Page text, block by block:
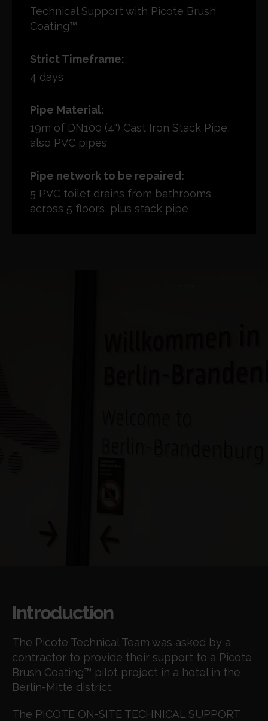
Technical Support with Picote Brush
Coating™
Strict Timeframe:
4 days
Pipe Material:
19m of DN100 (4") Cast Iron Stack Pipe,
also PVC pipes
Pipe network to be repaired:
5 PVC toilet drains from bathrooms
across 5 floors, plus stack pipe
Introduction
The Picote Technical Team was asked by a
contractor to provide their support to a Picote
Brush Coating™ pilot project in a hotel in the
Berlin-Mitte district.
The PICOTE ON-SITE TECHNICAL SUPPORT